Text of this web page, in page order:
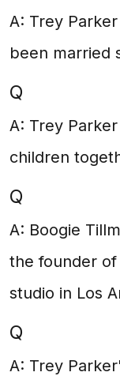
A: Trey
been married
Q
A: Trey
children
Q
A: Boogie
the founder of
studio in Los
Q
A: Trey